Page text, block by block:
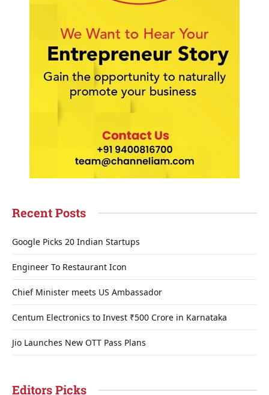
Recent Posts
Google Picks 20 Indian Startups
Engineer To Restaurant Icon
Chief Minister meets US Ambassador
Centum Electronics to Invest ₹500 Crore in Karnataka
Jio Launches New OTT Pass Plans
Editors Picks